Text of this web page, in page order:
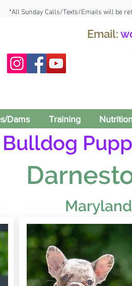
*All Sunday Calls/Texts/Emails will be
Email:
Dams Training
Maryland